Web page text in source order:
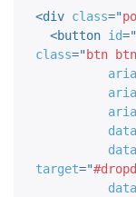
<div class="
<button id="
class="btn
target="